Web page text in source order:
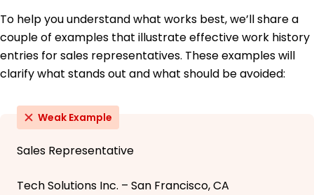
To help you understand what works best, we’ll share a
couple of examples that illustrate effective work history
entries for sales representatives. These examples will
clarify what stands out and what should be avoided:
Weak Example
Sales Representative
Tech Solutions Inc. – San Francisco, CA